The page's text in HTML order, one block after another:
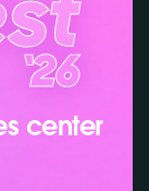
center